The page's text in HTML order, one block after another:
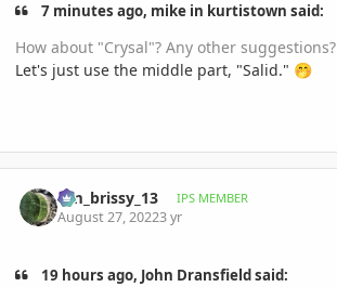
7 minutes ago, mike in kurtistown said:
How about "Crysal"? Any other suggestions?
Let's just use the middle part, "Salid." 🤭
tim_brissy_13 IPS MEMBER
August 27, 20223 yr
19 hours ago, John Dransfield said: